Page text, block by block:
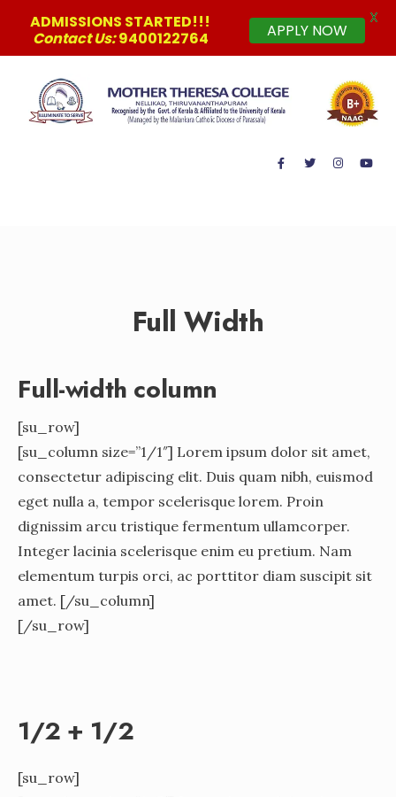
MAIN MENU
Full Width
Full-width column
[su_row]
[su_column size=”1/1″] Lorem ipsum dolor sit amet,
consectetur adipiscing elit. Duis quam nibh, euismod
eget nulla a, tempor scelerisque lorem. Proin
dignissim arcu tristique fermentum ullamcorper.
Integer lacinia scelerisque enim eu pretium. Nam
elementum turpis orci, ac porttitor diam suscipit sit
amet. [/su_column]
[/su_row]
1/2 + 1/2
[su_row]
ADMISSIONS STARTED!!!
Contact Us:9400122764 APPLY NOW
X